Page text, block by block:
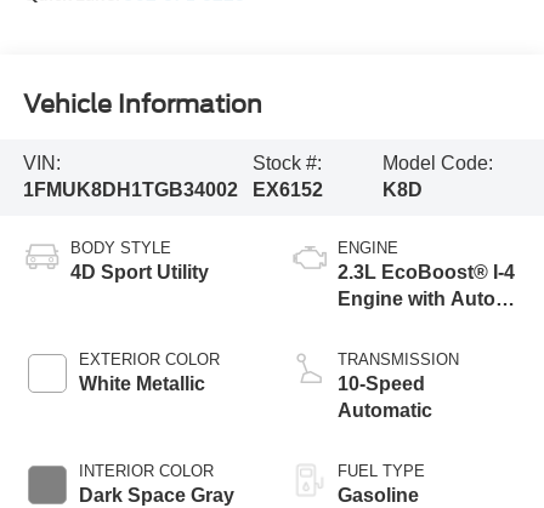
Vehicle Information
VIN:
1FMUK8DH1TGB34002
Stock #:
EX6152
Model Code:
K8D
BODY STYLE
4D Sport Utility
EXTERIOR COLOR
White Metallic
INTERIOR COLOR
Dark Space Gray
ENGINE
2.3L EcoBoost® I-4
Engine with Auto
Technology
TRANSMISSION
10-Speed
Automatic
FUEL TYPE
Gasoline